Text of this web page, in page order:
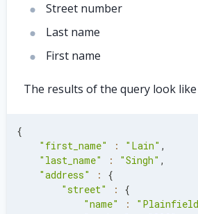
Street number
Last name
First name
The results of the query look
{
"first_name"
: "Lain" ,
"last_name"
: "Singh" ,
"address"
:
{
"street"
:
{
"name"
: